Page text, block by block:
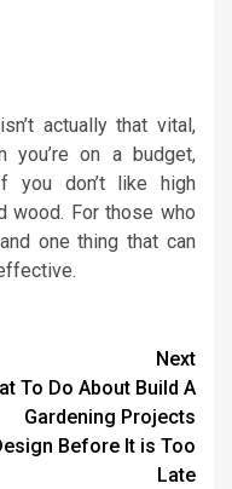
actually that vital,
you’re on a budget,
you don’t like high
wood. For those who
one thing that can
Next
To Do About Build A
Gardening Projects
Before It is Too
Late